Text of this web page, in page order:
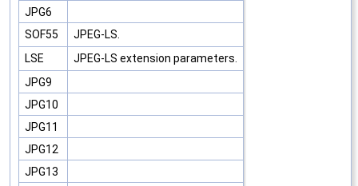
JPG6
SOF55
JPEG-LS.
LSE
JPEG-LS extension parameters.
JPG9
JPG10
JPG11
JPG12
JPG13